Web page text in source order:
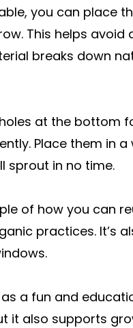
you can place
This helps
breaks down
at the bottom
Place them in
sprout in no time.
of how you can
practices. It’s
a fun and
it also supports